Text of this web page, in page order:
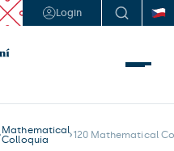
Login
Mathematical
Colloquia
120 Mathematical